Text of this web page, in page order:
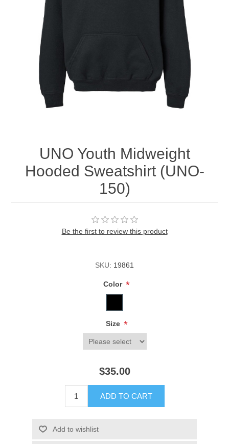
Westside Warriors
CLEARANCE
Custom Quote
UNO Youth Midweight
Hooded Sweatshirt (UNO-
150)
Be the first to review this product
SKU: 19861
Color *
Size *
$35.00
ADD TO CART
Add to wishlist